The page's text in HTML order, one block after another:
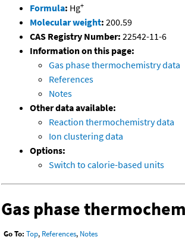
Formula: Hg+
Molecular weight: 200.59
CAS Registry Number: 22542-11-6
Information on this page:
Gas phase thermochemistry data
References
Notes
Other data available:
Reaction thermochemistry data
Ion clustering data
Options:
Switch to calorie-based units
Gas phase
Go To: Top, References, Notes